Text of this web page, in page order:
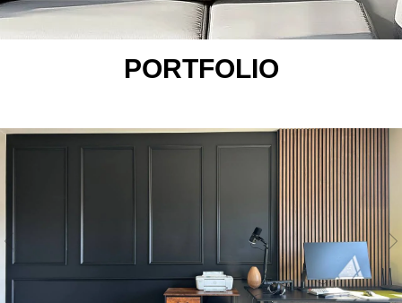
PORTFOLIO